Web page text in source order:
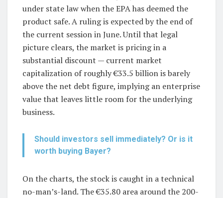
under state law when the EPA has deemed the
product safe. A ruling is expected by the end of
the current session in June. Until that legal
picture clears, the market is pricing in a
substantial discount — current market
capitalization of roughly €33.5 billion is barely
above the net debt figure, implying an enterprise
value that leaves little room for the underlying
business.
Should investors sell immediately? Or is it
worth buying Bayer?
On the charts, the stock is caught in a technical
no-man’s-land. The €35.80 area around the 200-